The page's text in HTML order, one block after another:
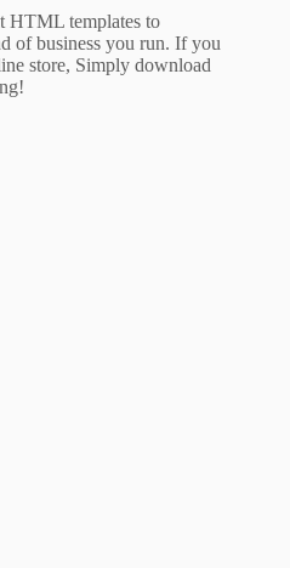
HTML templates to
of business you run. If you
store, Simply download